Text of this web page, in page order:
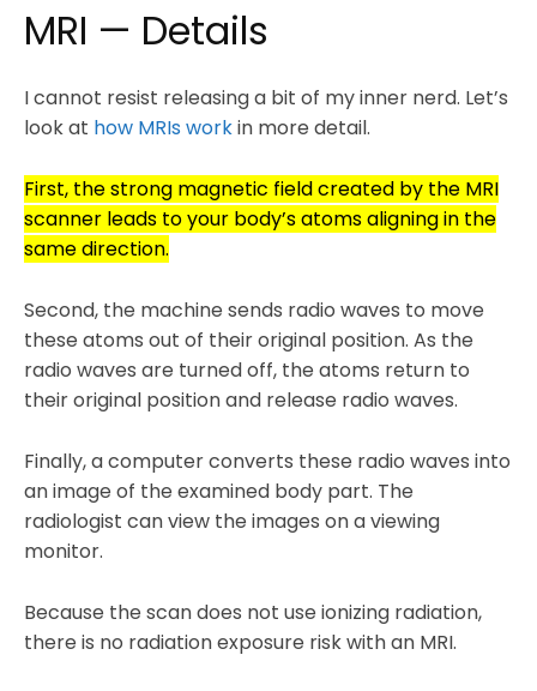
MRI — Details
I cannot resist releasing a bit of my inner nerd. Let’s
look at how MRIs workin more detail.
First, the strong magnetic field created by the MRI
scanner leads to your body’s atoms aligning in the
same direction.
Second, the machine sends radio waves to move
these atoms out of their original position. As the
radio waves are turned off, the atoms return to
their original position and release radio waves.
Finally, a computer converts these radio waves into
an image of the examined body part. The
radiologist can view the images on a viewing
monitor.
Because the scan does not use ionizing radiation,
there is no radiation exposure risk with an MRI.